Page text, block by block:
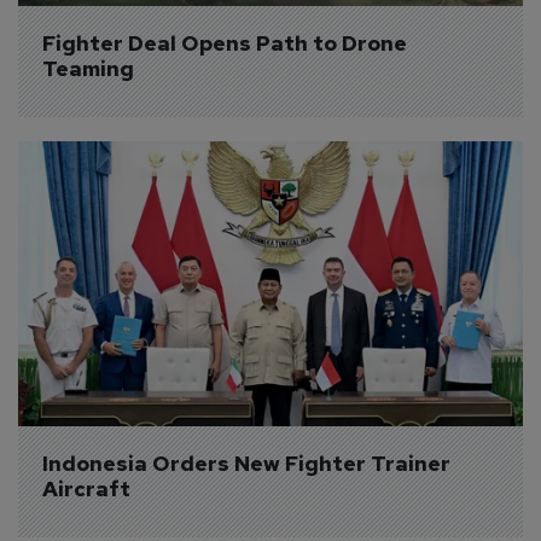
Fighter Deal Opens Path to Drone
Teaming
Indonesia Orders New Fighter Trainer
Aircraft